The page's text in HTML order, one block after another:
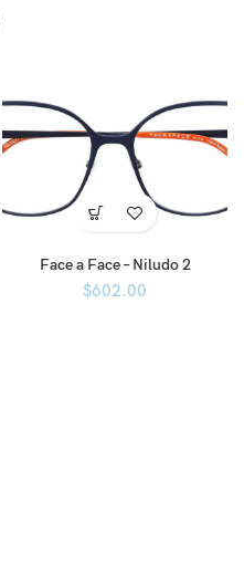
Face a Face – Niludo 2
$602.00